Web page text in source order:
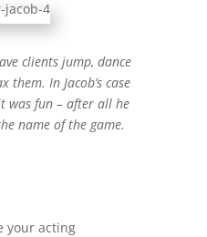
clients jump, dance
In Jacob’s case
was fun – after all he
name of the game.
your acting